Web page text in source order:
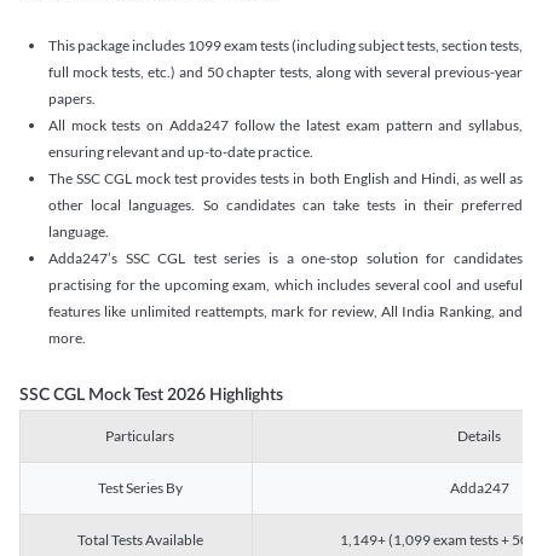
This package includes 1099 exam tests (including subject tests, section tests,
full mock tests, etc.) and 50 chapter tests, along with several previous-year
papers.
All mock tests on Adda247 follow the latest exam pattern and syllabus,
ensuring relevant and up-to-date practice.
The SSC CGL mock test provides tests in both English and Hindi, as well as
other local languages. So candidates can take tests in their preferred
language.
Adda247’s SSC CGL test series is a one-stop solution for candidates
practising for the upcoming exam, which includes several cool and useful
features like unlimited reattempts, mark for review, All India Ranking, and
more.
SSC CGL Mock Test 2026 Highlights
Particulars Details
Test Series By Adda247
Total Tests Available 1,149+ (1,099 exam tests + 50